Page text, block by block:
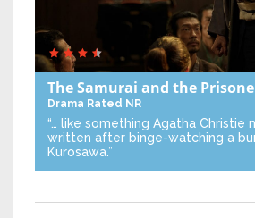
The Samurai and the
Drama Rated NR
“… like something Agatha Christie
written after binge-watching a
Kurosawa.”